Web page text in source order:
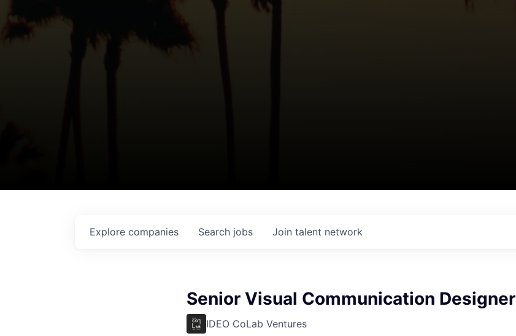
Search jobs
Explore companies Join talent network
Senior Visual Communication Designer
IDEO CoLab Ventures